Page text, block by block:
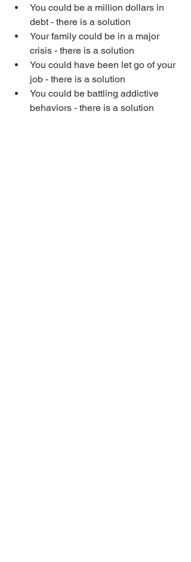
You could be a million dollars in
debt - there is a solution
Your family could be in a major
crisis - there is a solution
You could have been let go of your
job - there is a solution
You could be battling addictive
behaviors - there is a solution